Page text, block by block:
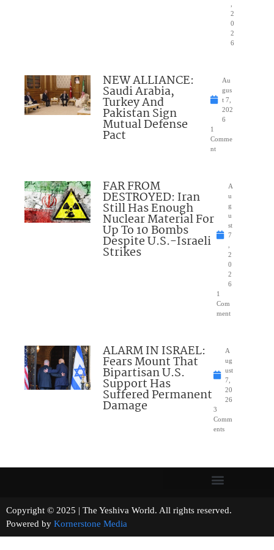
2
0
2
6
NEW ALLIANCE:
Saudi Arabia,
Turkey And
Pakistan Sign
Mutual Defense
Pact
Au
gus
t 7,
202
6
1
Comme
nt
FAR FROM
DESTROYED: Iran
Still Has Enough
Nuclear Material For
Up To 10 Bombs
Despite U.S.-Israeli
Strikes
A
u
g
u
st
7
2
0
2
6
1
Com
ment
ALARM IN ISRAEL:
Fears Mount That
Bipartisan U.S.
Support Has
Suffered Permanent
Damage
A
ug
ust
7,
20
26
3
Comm
ents
Copyright © 2025 | The Yeshiva World. All rights reserved.
Powered by Kornerstone Media